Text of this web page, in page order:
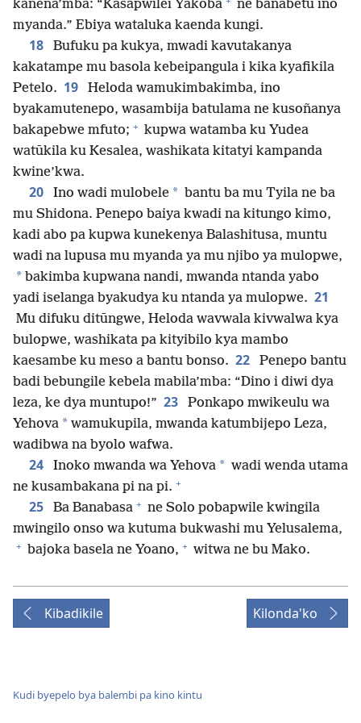
kanena’mba: “Kasapwilei Yakoba
ne banabetu ino
myanda.” Ebiya wataluka kaenda kungi.
18
Bufuku pa kukya, mwadi kavutakanya
kakatampe mu basola kebeipangula i kika kyafikila
Petelo. 19
Heloda wamukimbakimba, ino
byakamutenepo, wasambija batulama ne kusoñanya
bakapebwe mfuto; + kupwa watamba ku Yudea
watūkila ku Kesalea, washikata kitatyi kampanda
kwine’kwa.
20 Ino wadi mulobele * bantu ba mu Tyila ne ba
mu Shidona. Penepo baiya kwadi na kitungo kimo,
kadi abo pa kupwa kunekenya Balashitusa, muntu
wadi na lupusa mu myanda ya mu njibo ya mulopwe,
* bakimba kupwana nandi, mwanda ntanda yabo
yadi iselanga byakudya ku ntanda ya mulopwe. 21
Mu difuku ditūngwe, Heloda wavwala kivwalwa kya
bulopwe, washikata pa kityibilo kya mambo
kaesambe ku meso a bantu bonso. 22
Penepo bantu
badi bebungile kebela mabila’mba: “Dino i diwi dya
leza, ke dya muntupo!” 23
Ponkapo mwikeulu wa
Yehova * wamukupila, mwanda katumbijepo Leza,
wadibwa na byolo wafwa.
24 Inoko mwanda wa Yehova * wadi wenda utama
ne kusambakana pi na pi. +
25 Ba Banabasa + ne Solo pobapwile kwingila
mwingilo onso wa kutuma bukwashi mu Yelusalema,
+ bajoka basela ne Yoano, + witwa ne bu Mako.
Kibadikile Kilonda'ko
Kudi byepelo bya balembi pa kino kintu